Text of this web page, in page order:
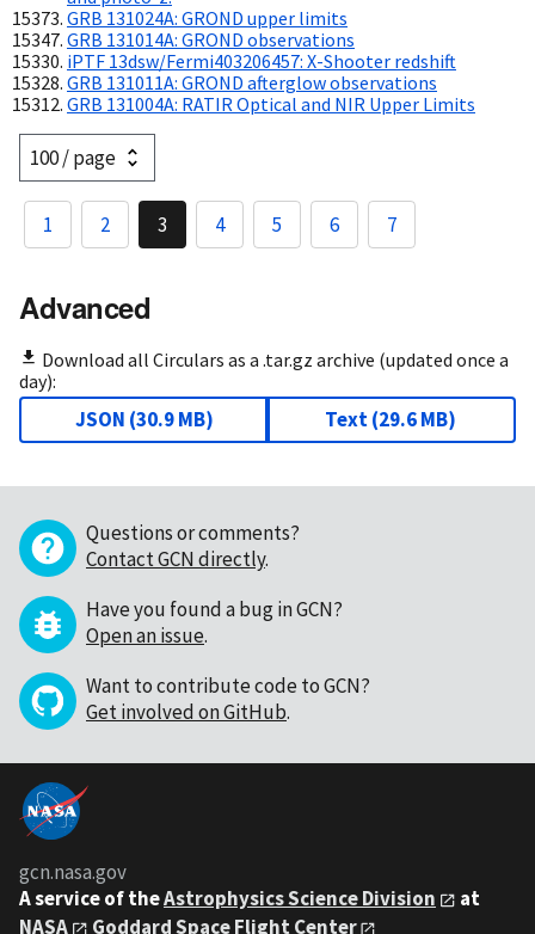
GRB 131024A: GROND upper limits
GRB 131014A: GROND observations
iPTF 13dsw/Fermi403206457: X-Shooter redshift
GRB 131011A: GROND afterglow observations
GRB 131004A: RATIR Optical and NIR Upper Limits
1 2 3 4 5 6 7
Advanced
Download all Circulars as a .tar.gz archive (updated once a
day):
JSON (30.9 MB) Text(29.6 MB)
Questions or comments?
Contact GCN directly.
Have you found a bug in GCN?
Open an issue.
Want to contribute code to GCN?
Get involved on GitHub.
gcn.nasa.gov
A service of theAstrophysics Science Division
at
NASA
Goddard Space Flight Center